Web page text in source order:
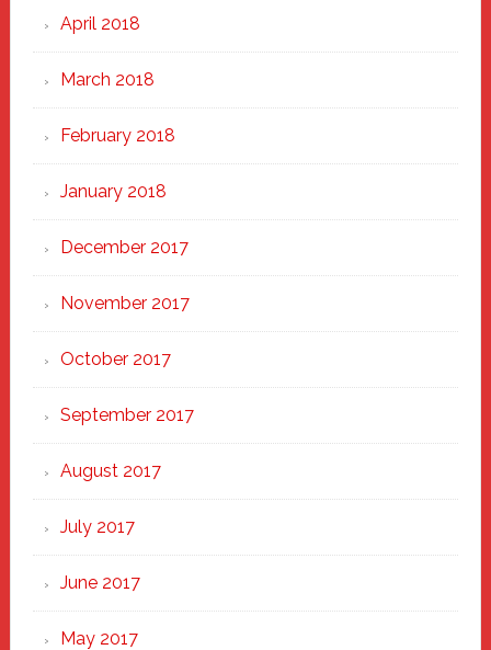
April 2018
March 2018
February 2018
January 2018
December 2017
November 2017
October 2017
September 2017
August 2017
July 2017
June 2017
May 2017